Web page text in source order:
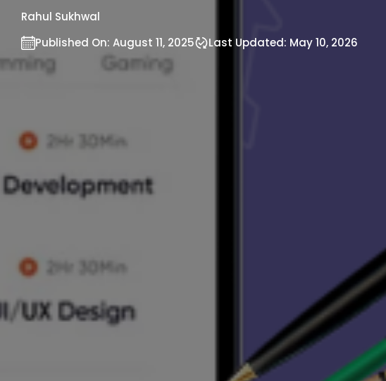
Rahul Sukhwal
Published On: August 11, 2025 Last Updated: May 10, 2026